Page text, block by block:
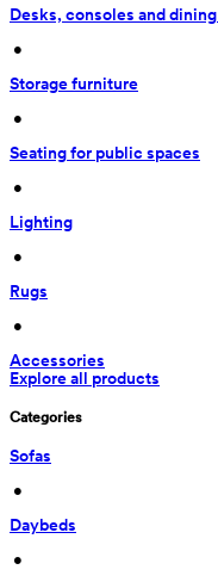
Desks, consoles and
•
Storage furniture
•
Seating for public spaces
•
Lighting
•
Rugs
•
Accessories
Explore all products
Categories
Sofas
•
Daybeds
•